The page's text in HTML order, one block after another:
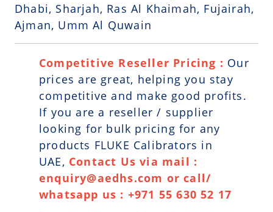
Dhabi, Sharjah, Ras Al Khaimah, Fujairah,
Ajman, Umm Al Quwain
Competitive Reseller Pricing : Our
prices are great, helping you stay
competitive and make good profits.
If you are a reseller / supplier
looking for bulk pricing for any
products FLUKE Calibrators in
UAE, Contact Us via mail :
enquiry@aedhs.com or call/
whatsapp us : +971 55 630 52 17